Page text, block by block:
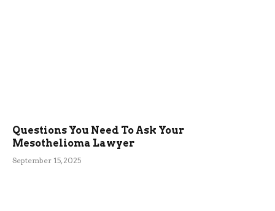
Questions You Need To Ask Your
Mesothelioma Lawyer
September 15, 2025